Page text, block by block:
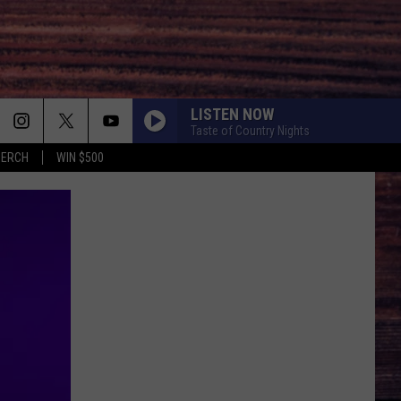
WIN $500
LISTEN NOW
Taste of Country Nights